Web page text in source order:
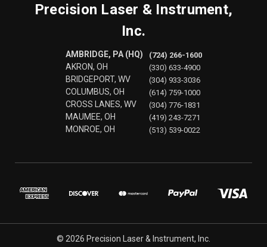
Precision Laser & Instrument,
Inc.
AMBRIDGE, PA (HQ)
AKRON, OH
BRIDGEPORT, WV
COLUMBUS, OH
CROSS LANES, WV
MAUMEE, OH
MONROE, OH
(724) 266-1600
(330) 633-4900
(304) 933-3036
(614) 759-1000
(304) 776-1831
(419) 243-7271
(513) 539-0022
© 2026 Precision Laser & Instrument, Inc.